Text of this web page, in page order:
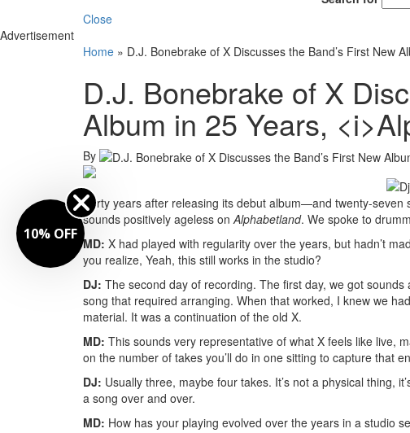
Close
Advertisement
Home » D.J. Bonebrake of X Discusses the Band’s First New
D.J. Bonebrake of X
Album in 25 Years,
By
Forty years after releasing its debut album—and twenty-
sounds positively ageless on Alphabetland. We spoke to
MD: X had played with regularity over the years, but hadn’t
you realize, Yeah, this still works in the studio?
DJ: The second day of recording. The first day, we got
song that required arranging. When that worked, I knew we
material. It was a continuation of the old X.
MD: This sounds very representative of what X feels like live,
on the number of takes you’ll do in one sitting to capture that
DJ: Usually three, maybe four takes. It’s not a physical thing,
a song over and over.
MD: How has your playing evolved over the years in a studio
10% OFF